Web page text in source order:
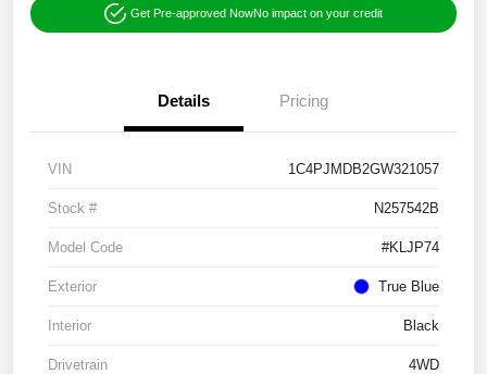
Get Pre-approved NowNo impact on your credit
Details Pricing
VIN 1C4PJMDB2GW321057
Stock # N257542B
Model Code #KLJP74
Exterior True Blue
Interior Black
Drivetrain 4WD